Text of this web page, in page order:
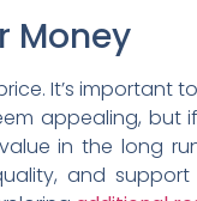
Money
It’s
appealing,
in the long
and